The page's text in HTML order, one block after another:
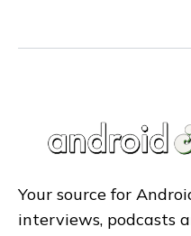
Your source for
interviews, podcasts